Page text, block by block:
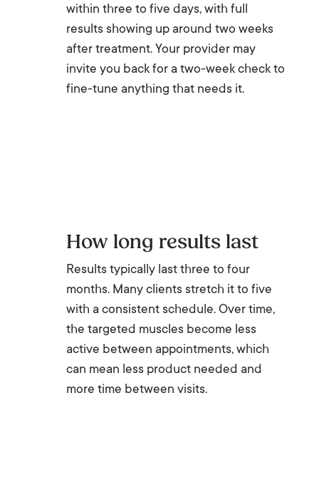
within three to five days, with full
results showing up around two weeks
after treatment. Your provider may
invite you back for a two-week check to
fine-tune anything that needs it.
How long results last
Results typically last three to four
months. Many clients stretch it to five
with a consistent schedule. Over time,
the targeted muscles become less
active between appointments, which
can mean less product needed and
more time between visits.